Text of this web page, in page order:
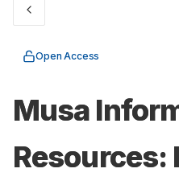
Open Access
Musa